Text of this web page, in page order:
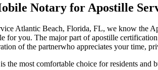
Notary for Apostille
Atlantic Beach, Florida, FL, we know the
for you. The​‍​‌‍​‍‌​‍​‌‍​‍‌ major part of apostille
of the partnerwho appreciates your time,
the most comfortable choice for residents and